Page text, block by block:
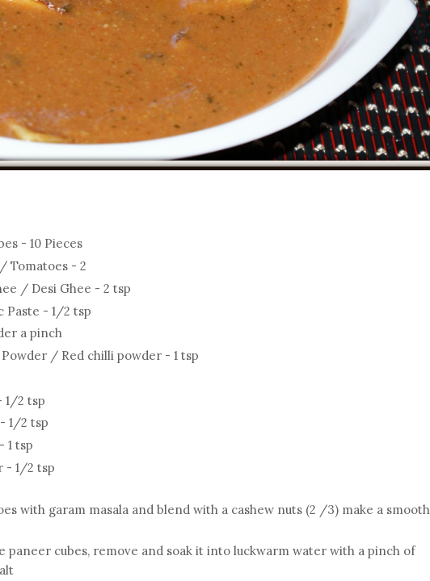
- 10 Pieces
Tomatoes - 2
/ Desi Ghee - 2 tsp
Paste - 1/2 tsp
a pinch
/ Red chilli powder - 1 tsp
1/2 tsp
1/2 tsp
1 tsp
- 1/2 tsp
with garam masala and blend with a cashew nuts (2 /3) make a smooth
paneer cubes, remove and soak it into luckwarm water with a pinch of